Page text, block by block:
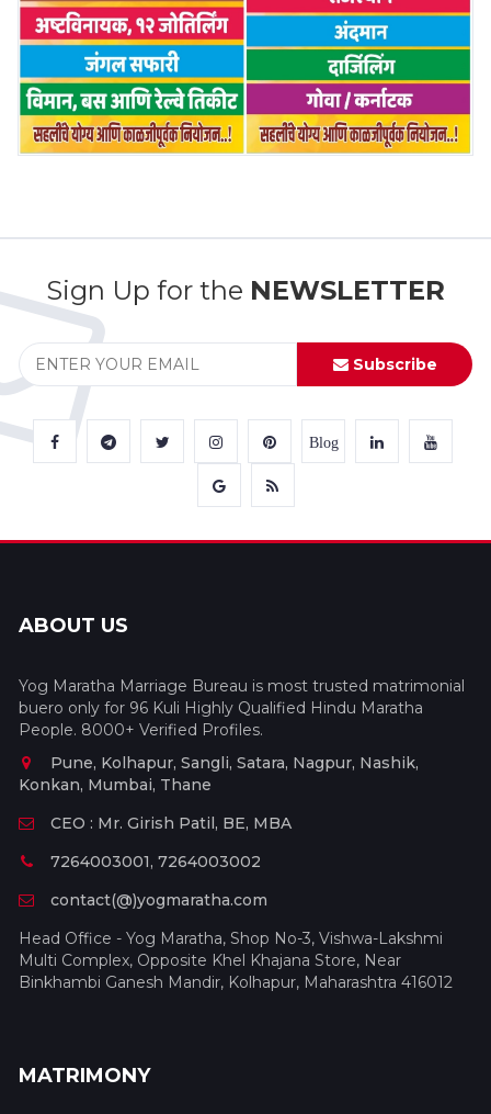
Sign Up for the NEWSLETTER
Subscribe
Blog
ABOUT US
Yog Maratha Marriage Bureau is most trusted matrimonial
buero only for 96 Kuli Highly Qualified Hindu Maratha
People. 8000+ Verified Profiles.
Pune, Kolhapur, Sangli, Satara, Nagpur, Nashik,
Konkan, Mumbai, Thane
CEO : Mr. Girish Patil, BE, MBA
7264003001, 7264003002
contact(@)yogmaratha.com
Head Office - Yog Maratha, Shop No-3, Vishwa-Lakshmi
Multi Complex, Opposite Khel Khajana Store, Near
Binkhambi Ganesh Mandir, Kolhapur, Maharashtra 416012
MATRIMONY